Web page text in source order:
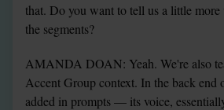
that. Do you want to tell us a little
the segments?
AMANDA DOAN: Yeah. We're also
Accent Group context. In the back end
added in prompts — its voice,